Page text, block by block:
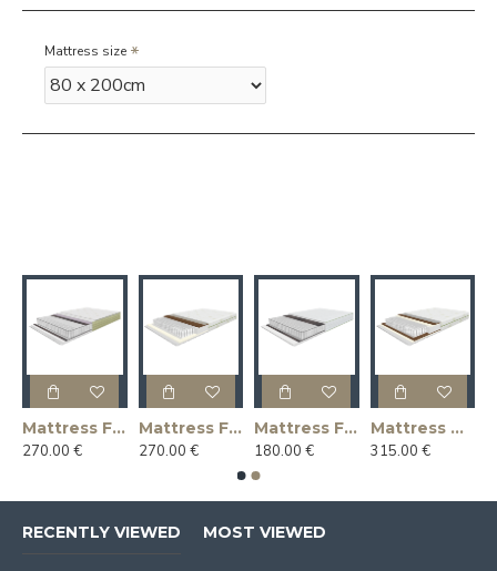
Mattress size
Mattress Fantasy MEDIUM 2 (medium firmness)
270.00 €
Mattress Fantasy MEDIUM/FIRM (medium firmness / firm – double-sided)
270.00 €
Mattress Fantasy SOFT (soft mattress)
180.00 €
Mattress Miracles FIRM (firm mattress)
315.00 €
RECENTLY VIEWED MOST VIEWED